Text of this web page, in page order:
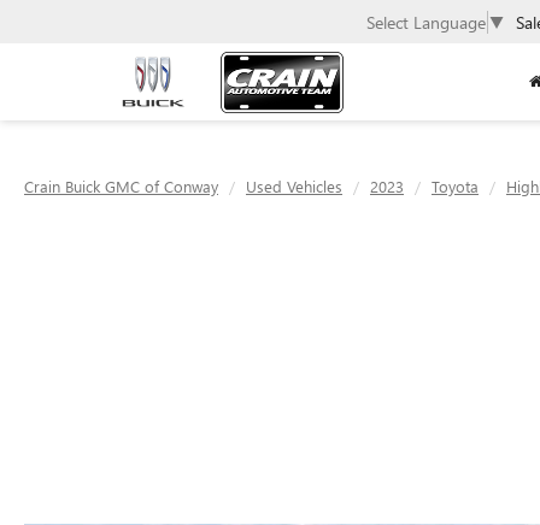
Select Language ▼
Crain Buick GMC of Conway Used Vehicles 2023 Toyota